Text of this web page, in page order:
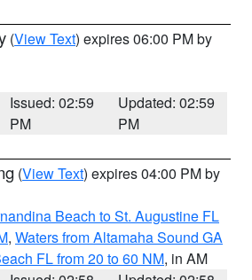
(View Text) expires 06:00 PM by
Issued: 02:59
PM
Updated: 02:59
PM
(View Text) expires 04:00 PM by
Beach to St. Augustine FL
, Waters from Altamaha Sound GA
FL from 20 to 60 NM, in AM